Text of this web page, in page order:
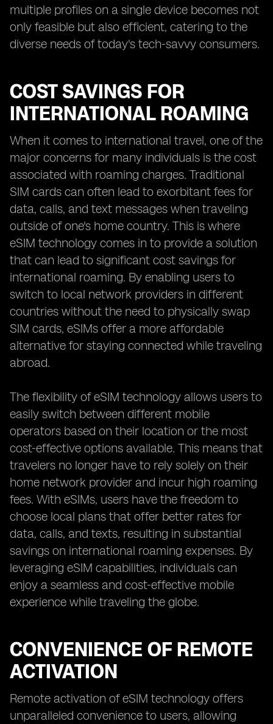
multiple profiles on a single device becomes not
only feasible but also efficient, catering to the
diverse needs of today's tech-savvy consumers.
COST SAVINGS FOR
INTERNATIONAL ROAMING
When it comes to international travel, one of the
major concerns for many individuals is the cost
associated with roaming charges. Traditional
SIM cards can often lead to exorbitant fees for
data, calls, and text messages when traveling
outside of one's home country. This is where
eSIM technology comes in to provide a solution
that can lead to significant cost savings for
international roaming. By enabling users to
switch to local network providers in different
countries without the need to physically swap
SIM cards, eSIMs offer a more affordable
alternative for staying connected while traveling
abroad.
The flexibility of eSIM technology allows users to
easily switch between different mobile
operators based on their location or the most
cost-effective options available. This means that
travelers no longer have to rely solely on their
home network provider and incur high roaming
fees. With eSIMs, users have the freedom to
choose local plans that offer better rates for
data, calls, and texts, resulting in substantial
savings on international roaming expenses. By
leveraging eSIM capabilities, individuals can
enjoy a seamless and cost-effective mobile
experience while traveling the globe.
CONVENIENCE OF REMOTE
ACTIVATION
Remote activation of eSIM technology offers
unparalleled convenience to users, allowing